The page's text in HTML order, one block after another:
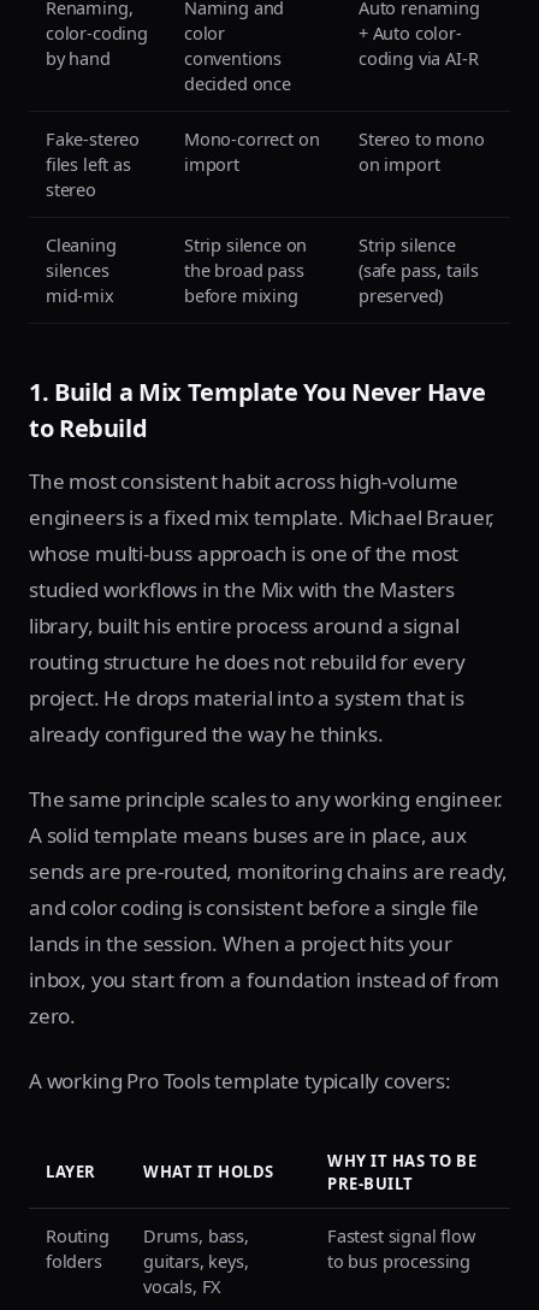
Renaming,
color-coding
by hand
Naming and
color
conventions
decided once
Auto renaming
+ Auto color-
coding via AI-R
Fake-stereo
files left as
stereo
Mono-correct on
import
Stereo to mono
on import
Cleaning
silences
mid-mix
Strip silence on
the broad pass
before mixing
Strip silence
(safe pass, tails
preserved)
1. Build a Mix Template You Never Have
to Rebuild
The most consistent habit across high-volume
engineers is a fixed mix template. Michael Brauer,
whose multi-buss approach is one of the most
studied workflows in the Mix with the Masters
library, built his entire process around a signal
routing structure he does not rebuild for every
project. He drops material into a system that is
already configured the way he thinks.
The same principle scales to any working engineer.
A solid template means buses are in place, aux
sends are pre-routed, monitoring chains are ready,
and color coding is consistent before a single file
lands in the session. When a project hits your
inbox, you start from a foundation instead of from
zero.
A working Pro Tools template typically covers:
LAYER WHAT IT HOLDS
WHY IT HAS TO BE
PRE-BUILT
Routing
folders
Drums, bass,
guitars, keys,
vocals, FX
Fastest signal flow
to bus processing